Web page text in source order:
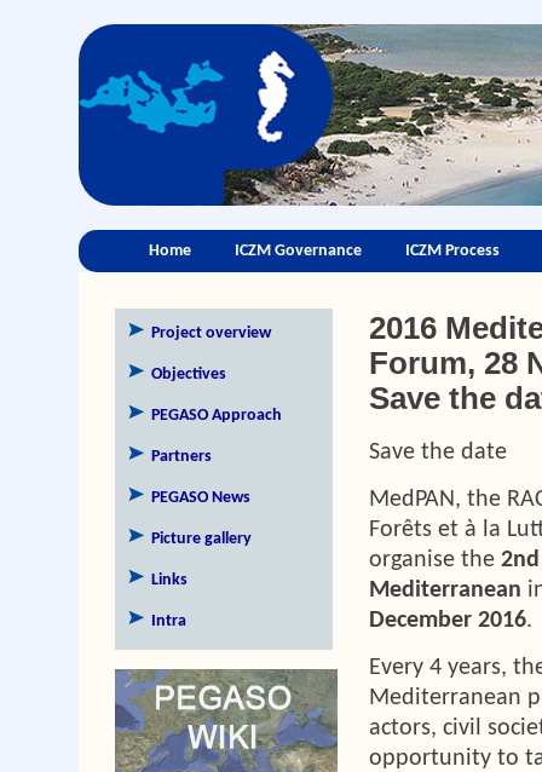
Home ICZM Governance ICZM Process
Project overview
Objectives
PEGASO Approach
Partners
PEGASO News
Picture gallery
Links
Intra
2016
Forum, 28
Save the
Save the date
MedPAN, the
Forêts et à la
organise the
Mediterranean
December 2016.
Every 4 years,
Mediterranean
actors, civil
opportunity to